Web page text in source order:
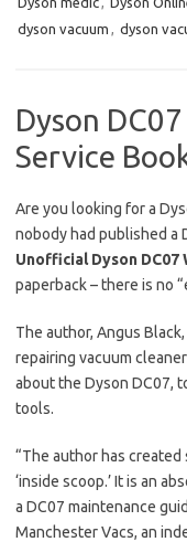
dyson vacuum , dyson
Dyson
Service
Are you looking for a
nobody had published a
Unofficial Dyson DC07
paperback – there is no
The author, Angus
repairing vacuum
about the Dyson DC07,
tools.
“The author has
‘inside scoop.’ It is an
a DC07 maintenance
Manchester Vacs, an